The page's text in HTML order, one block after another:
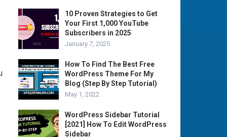
10 Proven Strategies to Get
Your First 1,000 YouTube
Subscribers in 2025
January 7, 2025
How To Find The Best Free
WordPress Theme For My
Blog (Step By Step Tutorial)
May 1, 2022
WordPress Sidebar Tutorial
[2021] How To Edit WordPress
Sidebar